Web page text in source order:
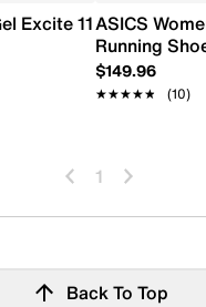
Excite 11ASICS
Running
$149.96
★★★★★
★★★★★ (10)
1
Back To Top